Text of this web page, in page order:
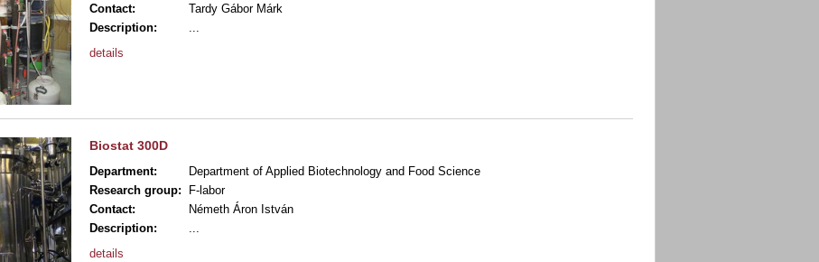
Contact:
Tardy Gábor Márk
Description:
details
Biostat 300D
Department:
Department of Applied Biotechnology and Food Science
Research group:
F-labor
Contact:
Németh Áron István
Description:
...
details